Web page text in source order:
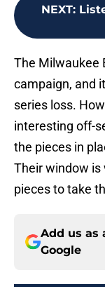
NEXT:
The Milwaukee
campaign, and
series loss.
interesting off-
the pieces in
Their window is
pieces to take
Add us as
Google